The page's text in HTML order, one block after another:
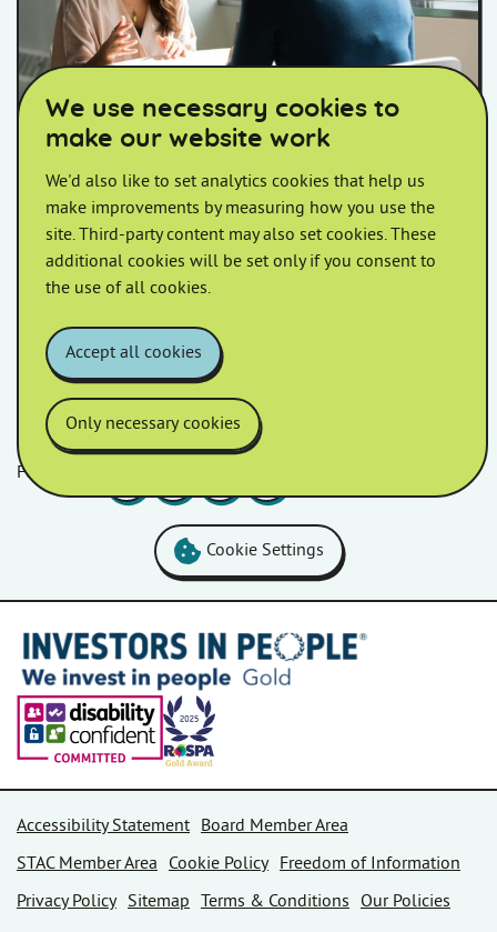
Drop-in Session at Barton Close
Join us on the first Monday of every month at our
Monthly Drop-in Session in Barton Close! 🤝 Whether
you have questions, want to connect with […]
Follow us
We use necessary cookies to
make our website work
We'd also like to set analytics cookies that help us
make improvements by measuring how you use the
site. Third-party content may also set cookies. These
additional cookies will be set only if you consent to
the use of all cookies.
Accept all cookies
Only necessary cookies
Cookie Settings
Accessibility Statement
Board Member Area
STAC Member Area
Cookie Policy
Freedom of Information
Privacy Policy
Sitemap Terms & Conditions Our Policies